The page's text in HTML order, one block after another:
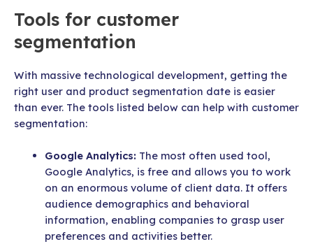
Tools for customer
segmentation
With massive technological development, getting the
right user and product segmentation date is easier
than ever. The tools listed below can help with customer
segmentation:
Google Analytics: The most often used tool,
Google Analytics, is free and allows you to work
on an enormous volume of client data. It offers
audience demographics and behavioral
information, enabling companies to grasp user
preferences and activities better.